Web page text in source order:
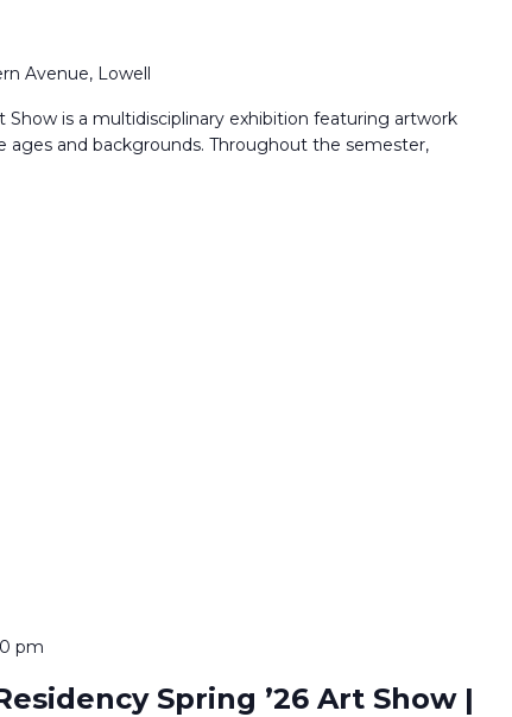
Avenue, Lowell
Show is a multidisciplinary exhibition featuring artwork
ages and backgrounds. Throughout the semester,
pm
Spring ’26 Art Show |